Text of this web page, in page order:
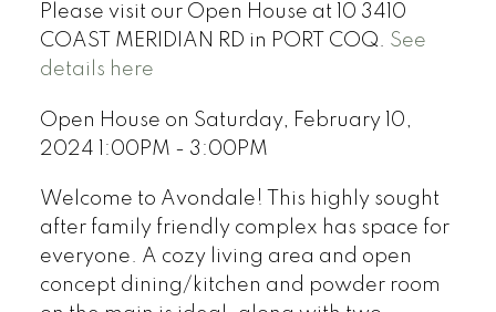
Please visit our Open House at 10 3410
COAST MERIDIAN RD in PORT COQ. See
details here
Open House on Saturday, February 10,
2024 1:00PM - 3:00PM
Welcome to Avondale! This highly sought
after family friendly complex has space for
everyone. A cozy living area and open
concept dining/kitchen and powder room